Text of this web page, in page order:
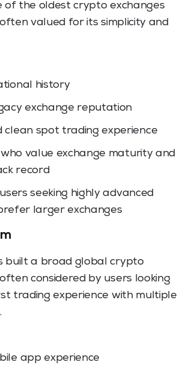
of the oldest crypto exchanges
valued for its simplicity and
history
exchange reputation
clean spot trading experience
value exchange maturity and
record
seeking highly advanced
larger exchanges
built a broad global crypto
considered by users looking
trading experience with multiple
app experience